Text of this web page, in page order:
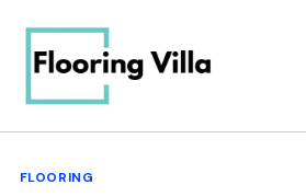
content
FLOORING